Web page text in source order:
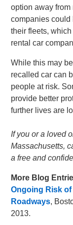
option away
companies could
their fleets,
rental car
While this may
recalled car can
people at risk.
provide better
further lives are
If you or a loved
Massachusetts,
a free and
More Blog
Ongoing Risk
Roadways,
2013.